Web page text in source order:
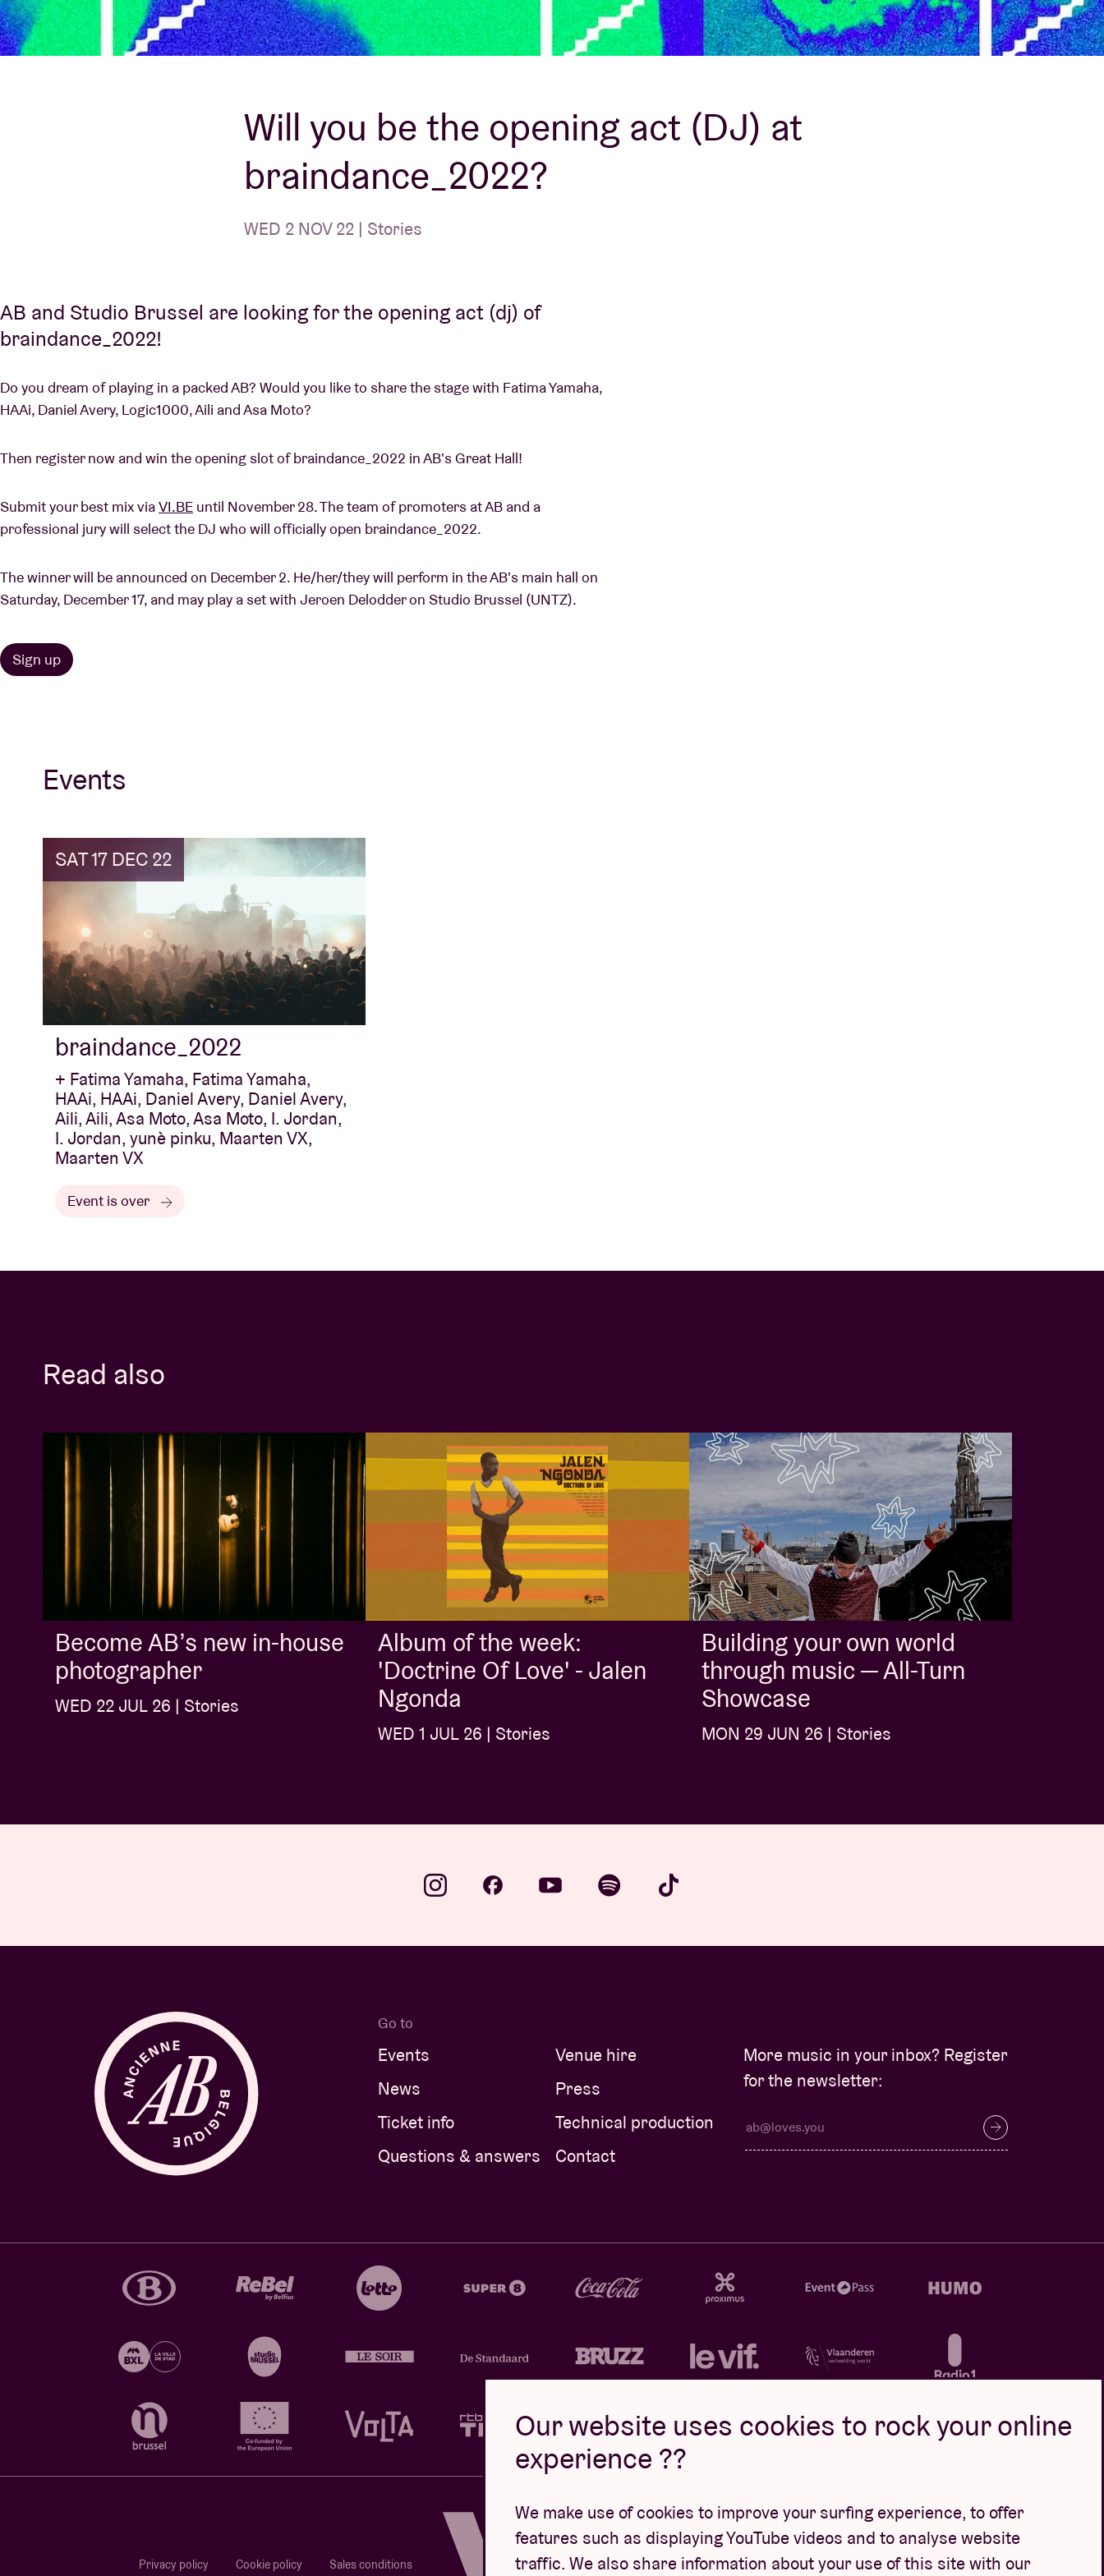
AB ❤ you
About AB
Will you be the opening act (DJ) at
braindance_2022?
WED 2 NOV 22 | Stories
AB and Studio Brussel are looking for the opening act (dj) of
braindance_2022!
Do you dream of playing in a packed AB? Would you like to share the stage with Fatima Yamaha,
HAAi, Daniel Avery, Logic1000, Aili and Asa Moto?
Then register now and win the opening slot of braindance_2022 in AB's Great Hall!
Submit your best mix viaVI.BE until November 28. The team of promoters at AB and a
professional jury will select the DJ who will officially open braindance_2022.
The winner will be announced on December 2. He/her/they will perform in the AB's main hall on
Saturday, December 17, and may play a set with Jeroen Delodder on Studio Brussel (UNTZ).
Sign up
Events
SAT 17 DEC 22
braindance_2022
+ Fatima Yamaha, Fatima Yamaha,
HAAi, HAAi, Daniel Avery, Daniel Avery,
Aili, Aili, Asa Moto, Asa Moto, I. Jordan,
I. Jordan, yunè pinku, Maarten VX,
Maarten VX
Event is over
Read also
Become AB’s new in-house
photographer
WED 22 JUL 26 | Stories
Album of the week:
'Doctrine Of Love' - Jalen
Ngonda
WED 1 JUL 26 | Stories
Building your own world
through music — All-Turn
Showcase
MON 29 JUN 26 | Stories
Go to
Events
News
Ticket info
Questions & answers
Venue hire
Press
Technical production
Contact
More music in your inbox? Register
for the newsletter:
Privacy policy Cookie policy Sales conditions
Our website uses cookies to rock your online
experience ??
We make use of cookies to improve your surfing experience, to offer
features such as displaying YouTube videos and to analyse website
traffic. We also share information about your use of this site with our